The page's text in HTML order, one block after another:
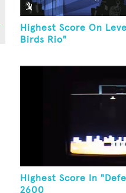
Highest Score On
Birds Rio"
Highest Score In
2600